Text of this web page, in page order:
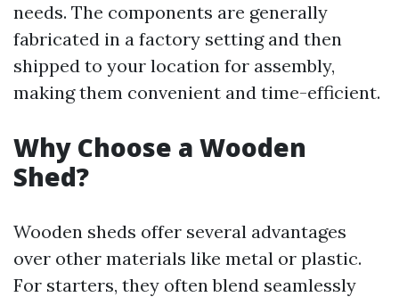
needs. The components are generally
fabricated in a factory setting and then
shipped to your location for assembly,
making them convenient and time-efficient.
Why Choose a Wooden
Shed?
Wooden sheds offer several advantages
over other materials like metal or plastic.
For starters, they often blend seamlessly